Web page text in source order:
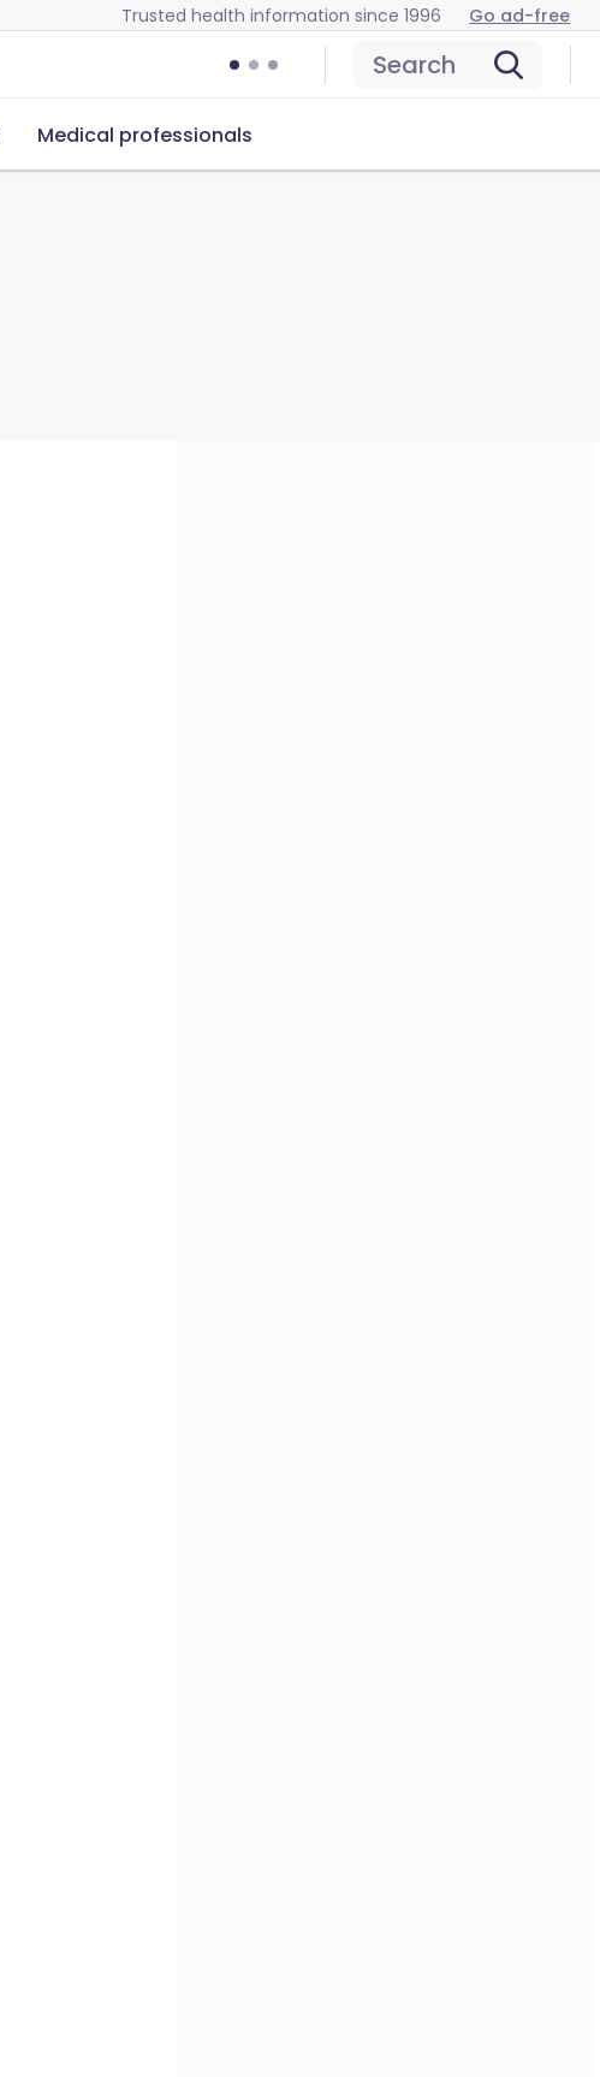
Trusted health information since 1996 Go ad-free
Search
Medical professionals